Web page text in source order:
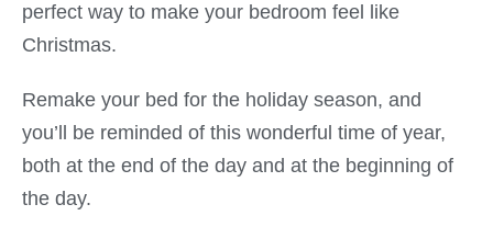
perfect way to make your bedroom feel like
Christmas.
Remake your bed for the holiday season, and
you’ll be reminded of this wonderful time of year,
both at the end of the day and at the beginning of
the day.